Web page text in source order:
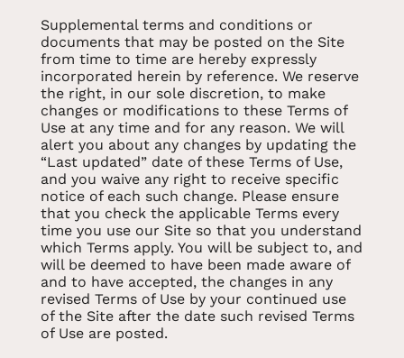
Supplemental terms and conditions or
documents that may be posted on the Site
from time to time are hereby expressly
incorporated herein by reference. We reserve
the right, in our sole discretion, to make
changes or modifications to these Terms of
Use at any time and for any reason. We will
alert you about any changes by updating the
“Last updated” date of these Terms of Use,
and you waive any right to receive specific
notice of each such change. Please ensure
that you check the applicable Terms every
time you use our Site so that you understand
which Terms apply. You will be subject to, and
will be deemed to have been made aware of
and to have accepted, the changes in any
revised Terms of Use by your continued use
of the Site after the date such revised Terms
of Use are posted.